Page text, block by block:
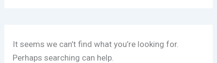
It seems we can’t find what you’re looking for.
Perhaps searching can help.